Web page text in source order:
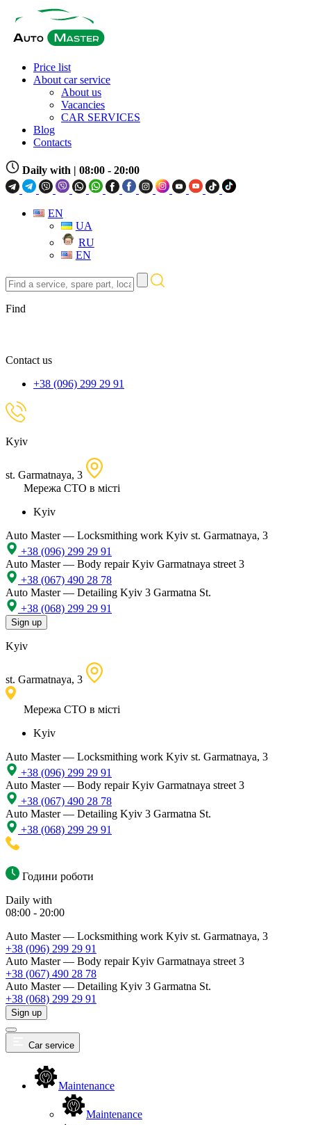
Price list
About car service
About us
Vacancies
CAR SERVICES
Blog
Contacts
Daily with | 08:00 - 20:00
EN
UA
RU
EN
Find
a
service,
spare
Find
Contact us
+38 (096) 299 29 91
Kyiv
st. Garmatnaya, 3
Мережа СТО в місті
Kyiv
Auto Master — Locksmithing work Kyiv st. Garmatnaya, 3
+38 (096) 299 29 91
Auto Master — Body repairKyiv Garmatnaya street 3
+38 (067) 490 28 78
Auto Master — Detailing Kyiv 3 Garmatna St.
+38 (068) 299 29 91
Sign up
Kyiv
st. Garmatnaya, 3
Мережа СТО в місті
Kyiv
Auto Master — Locksmithing work Kyiv st. Garmatnaya, 3
+38 (096) 299 29 91
Auto Master — Body repairKyiv Garmatnaya street 3
+38 (067) 490 28 78
Auto Master — Detailing Kyiv 3 Garmatna St.
+38 (068) 299 29 91
Години роботи
Daily with
08:00 - 20:00
Auto Master — Locksmithing work Kyiv st. Garmatnaya, 3
+38 (096) 299 29 91
Auto Master — Body repairKyiv Garmatnaya street 3
+38 (067) 490 28 78
Auto Master — Detailing Kyiv 3 Garmatna St.
+38 (068) 299 29 91
Sign up
Car service
Maintenance
Maintenance